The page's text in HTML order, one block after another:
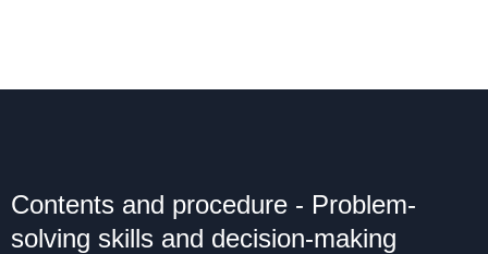
Contents and procedure - Problem-
solving skills and decision-making